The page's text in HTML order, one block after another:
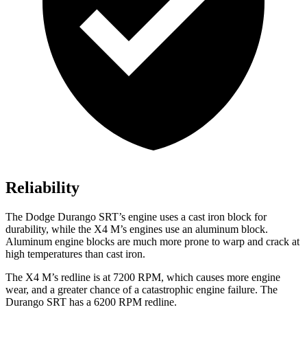
Reliability
The Dodge Durango SRT’s engine uses a cast iron block for
durability, while the X4 M’s engines use an aluminum block.
Aluminum engine blocks are much more prone to warp and crack at
high temperatures than cast iron.
The X4 M’s redline is at 7200 RPM, which causes more engine
wear, and a greater chance of a catastrophic engine failure. The
Durango SRT has a 6200 RPM redline.